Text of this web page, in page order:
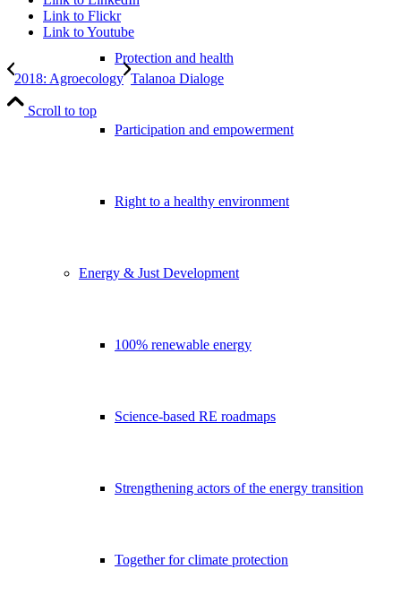
Protection and health
Participation and empowerment
Right to a healthy environment
Energy & Just Development
100% renewable energy
Science-based RE roadmaps
Strengthening actors of the energy transition
Together for climate protection
Link to Flickr
Link to Youtube
2018: Agroecology Talanoa Dialoge
Scroll to top